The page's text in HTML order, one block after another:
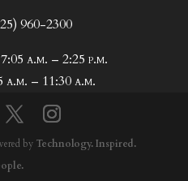
960-2300
a.m. – 2:25 p.m.
– 11:30 a.m.
by Technology. Inspired.